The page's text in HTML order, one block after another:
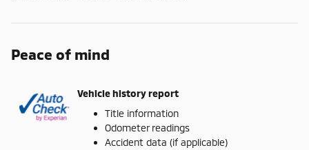
Peace of mind
Vehicle history report
Title information
Odometer readings
Accident data (if applicable)